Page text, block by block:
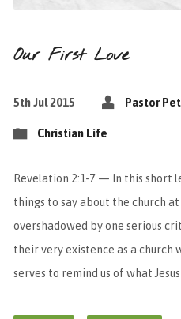
Our First Love
5th Jul 2015 Pastor
Christian Life
Revelation 2:1-7 — In this short
things to say about the church
overshadowed by one serious
their very existence as a church
serves to remind us of what